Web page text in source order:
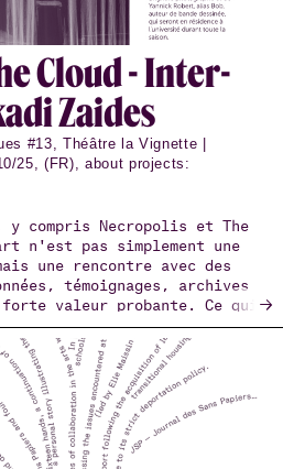
Cloud - In­ter­
Zaides
#13, Théâtre la Vignette |
25, (FR), about projects:
y compris Necropolis et The
n'est pas simplement une
une rencontre avec des
témoignages, archives
valeur probante. Ce qui
comment ces matériaux
du domaine scientifique,
vers l'espace de la
leur densité factuelle, mais
à une simple illustration.
→